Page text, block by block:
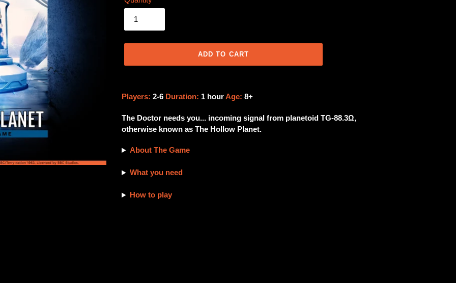
ADD TO CART
product
your
cart
Players: 2-6 Duration: 1 hourAge: 8+
The Doctor needs you... incoming signal from planetoid TG-88.3Ω,
otherwise known as The Hollow Planet.
About The Game
What you need
How to play